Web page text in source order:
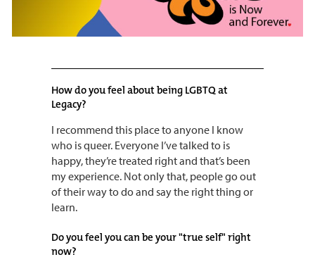
How do you feel about being LGBTQ at
Legacy?
I recommend this place to anyone I know
who is queer. Everyone I’ve talked to is
happy, they’re treated right and that’s been
my experience. Not only that, people go out
of their way to do and say the right thing or
learn.
Do you feel you can be your "true self" right
now?